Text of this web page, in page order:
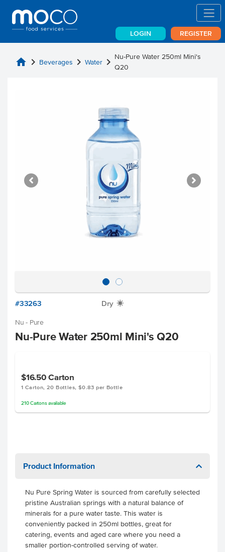
LOGIN REGISTER
home chevron_right Beverages chevron_right Water chevron_right Nu-Pure Water 250ml Mini's
Q20
#33263 Dry X
Nu - Pure
Nu-Pure Water 250ml Mini's Q20
$16.50Carton
1 Carton, 20 Bottles, $0.83 per Bottle
210 Cartonsavailable
Product Information
Nu Pure Spring Water is sourced from carefully selected
pristine Australian springs with a natural balance of
minerals for a pure water taste. This water is
conveniently packed in 250ml bottles, great for
catering, events and aged care where you need a
smaller portion-controlled serving of water.